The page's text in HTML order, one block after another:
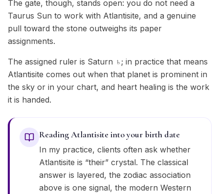
The gate, though, stands open: you do not need a
Taurus Sun to work with Atlantisite, and a genuine
pull toward the stone outweighs its paper
assignments.
The assigned ruler is Saturn ♄; in practice that means
Atlantisite comes out when that planet is prominent in
the sky or in your chart, and heart healing is the work
it is handed.
Reading Atlantisite into your birth date
In my practice, clients often ask whether
Atlantisite is “their” crystal. The classical
answer is layered, the zodiac association
above is one signal, the modern Western